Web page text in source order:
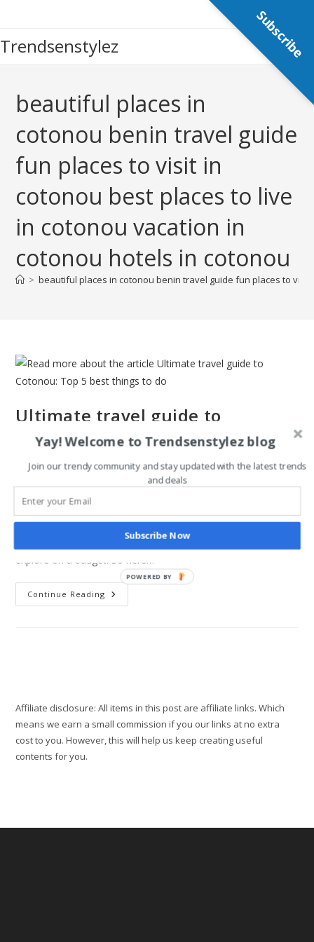
content
Trendsenstylez
beautiful places in
cotonou benin travel guide
fun places to visit in
cotonou best places to live
in cotonou vacation in
cotonou hotels in cotonou
> beautiful places in cotonou benin travel guide fun places to
Ultimate travel guide to
Cotonou: Top 5 best things to do
Post
author:
Magdalene Enimhienomo
Post
published:
December 7, 2021
Post
category:
Travel tips
Post
comments:
0 Comments
Cotonou Benin is one of the best places to visit in Africa.
Asides, from the obvious language barrier, it is a fun place to
explore on a budget. So here…
Continue Reading Ultimate
Travel
Affiliate disclosure: All items in this post are affiliate links. Which
means we earn a small commission if you our links at no extra
cost to you. However, this will help us keep creating useful
contents for you.
Subscribe
Yay! Welcome to Trendsenstylez blog
Join our trendy community and stay updated with the latest trends
and deals
Subscribe Now
POWERED BY